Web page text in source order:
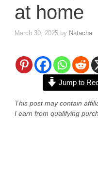
at home
March 30, 2025 by Natacha
Jump to
This post may contain
I earn from qualifying